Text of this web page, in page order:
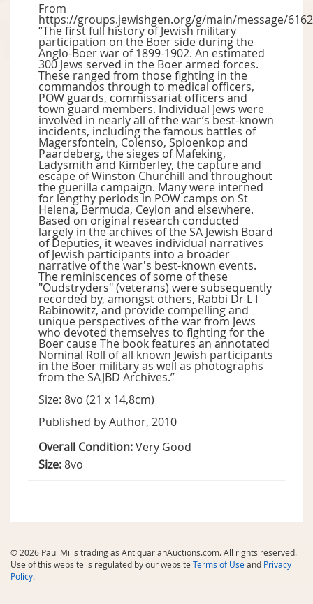
From
https://groups.jewishgen.org/g/main/message/
“The first full history of Jewish military
participation on the Boer side during the
Anglo-Boer war of 1899-1902. An estimated
300 Jews served in the Boer armed forces.
These ranged from those fighting in the
commandos through to medical officers,
POW guards, commissariat officers and
town guard members. Individual Jews were
involved in nearly all of the war’s best-known
incidents, including the famous battles of
Magersfontein, Colenso, Spioenkop and
Paardeberg, the sieges of Mafeking,
Ladysmith and Kimberley, the capture and
escape of Winston Churchill and throughout
the guerilla campaign. Many were interned
for lengthy periods in POW camps on St
Helena, Bermuda, Ceylon and elsewhere.
Based on original research conducted
largely in the archives of the SA Jewish Board
of Deputies, it weaves individual narratives
of Jewish participants into a broader
narrative of the war's best-known events.
The reminiscences of some of these
"Oudstryders" (veterans) were subsequently
recorded by, amongst others, Rabbi Dr L I
Rabinowitz, and provide compelling and
unique perspectives of the war from Jews
who devoted themselves to fighting for the
Boer cause The book features an annotated
Nominal Roll of all known Jewish participants
in the Boer military as well as photographs
from the SAJBD Archives.”
Size: 8vo (21 x 14,8cm)
Published by Author, 2010
Overall Condition:Very Good
Size:8vo
© 2026 Paul Mills trading as AntiquarianAuctions.com. All rights reserved.
Use of this website is regulated by our website Terms of Useand Privacy
Policy.